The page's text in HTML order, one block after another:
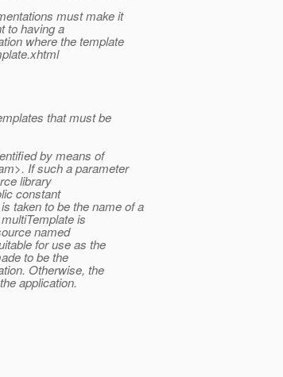
must make it
to having a
where the template
that must be
by means of
If such a parameter
library
constant
taken to be the name of a
is
named
for use as the
to be the
Otherwise, the
application.